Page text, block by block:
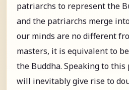
patriarchs to represent the
and the patriarchs merge
our minds are no different
masters, it is equivalent to
the Buddha. Speaking to
will inevitably give rise to